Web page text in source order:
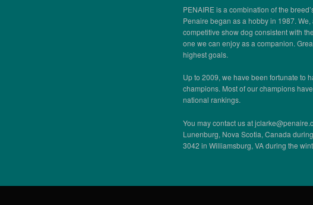
PENAIRE is a combination of the
Penaire began as a hobby in 1987.
competitive show dog consistent with
one we can enjoy as a companion.
highest goals.
Up to 2009, we have been fortunate to
champions. Most of our champions
national rankings.
You may contact us at
Lunenburg, Nova Scotia, Canada
3042 in Williamsburg, VA during the